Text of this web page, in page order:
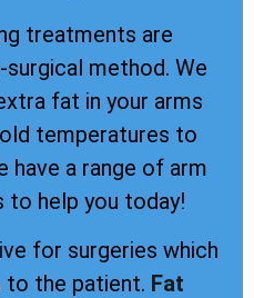
treatments are
method. We
fat in your arms
temperatures to
have a range of arm
help you today!
for surgeries which
to the patient. Fat